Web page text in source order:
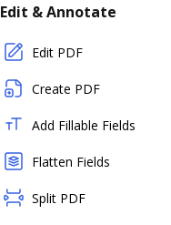
Edit & Annotate
Edit PDF
Create PDF
Add Fillable Fields
Flatten Fields
Split PDF